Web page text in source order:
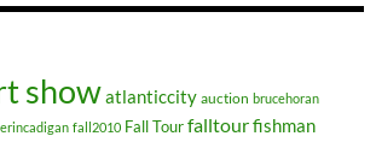
showatlanticcity auction brucehoran
erincadigan fall2010 Fall Tourfalltourfishman